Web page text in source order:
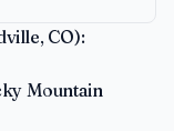
CO):
Mountain